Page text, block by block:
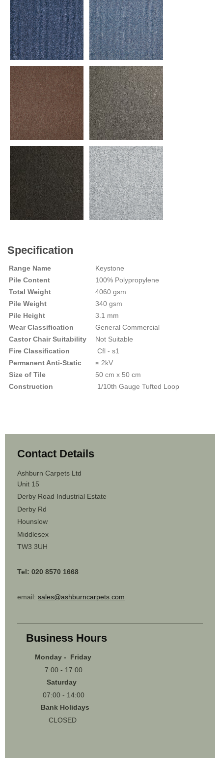
Specification
Range Name
Keystone
Pile Content
100% Polypropylene
Total Weight
4060 gsm
Pile Weight
340 gsm
Pile Height
3.1 mm
Wear Classification
General Commercial
Castor Chair Suitability
Not Suitable
Fire Classification
Cfl - s1
Permanent Anti-Static
≤ 2kV
Size of Tile
50 cm x 50 cm
Construction
1/10th Gauge Tufted Loop
Contact Details
Ashburn Carpets Ltd
Unit 15
Derby Road Industrial Estate
Derby Rd
Hounslow
Middlesex
TW3 3UH
Tel: 020 8570 1668
email: sales@ashburncarpets.com
Business Hours
Monday - Friday
7:00 - 17:00
Saturday
07:00 - 14:00
Bank Holidays
CLOSED